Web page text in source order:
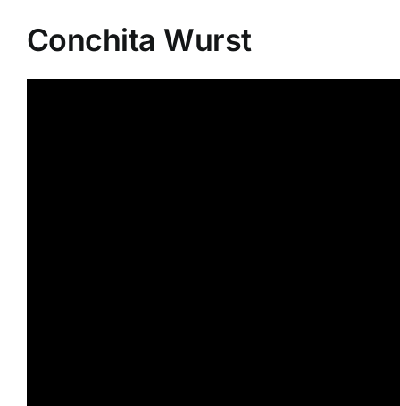
Conchita Wurst